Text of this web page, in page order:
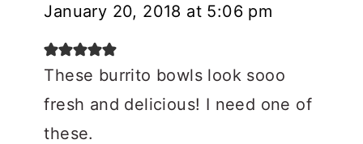
January 20, 2018 at 5:06 pm
These burrito bowls look sooo
fresh and delicious! I need one of
these.